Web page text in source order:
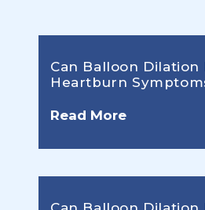
Can Balloon Dilation
Heartburn
Read More